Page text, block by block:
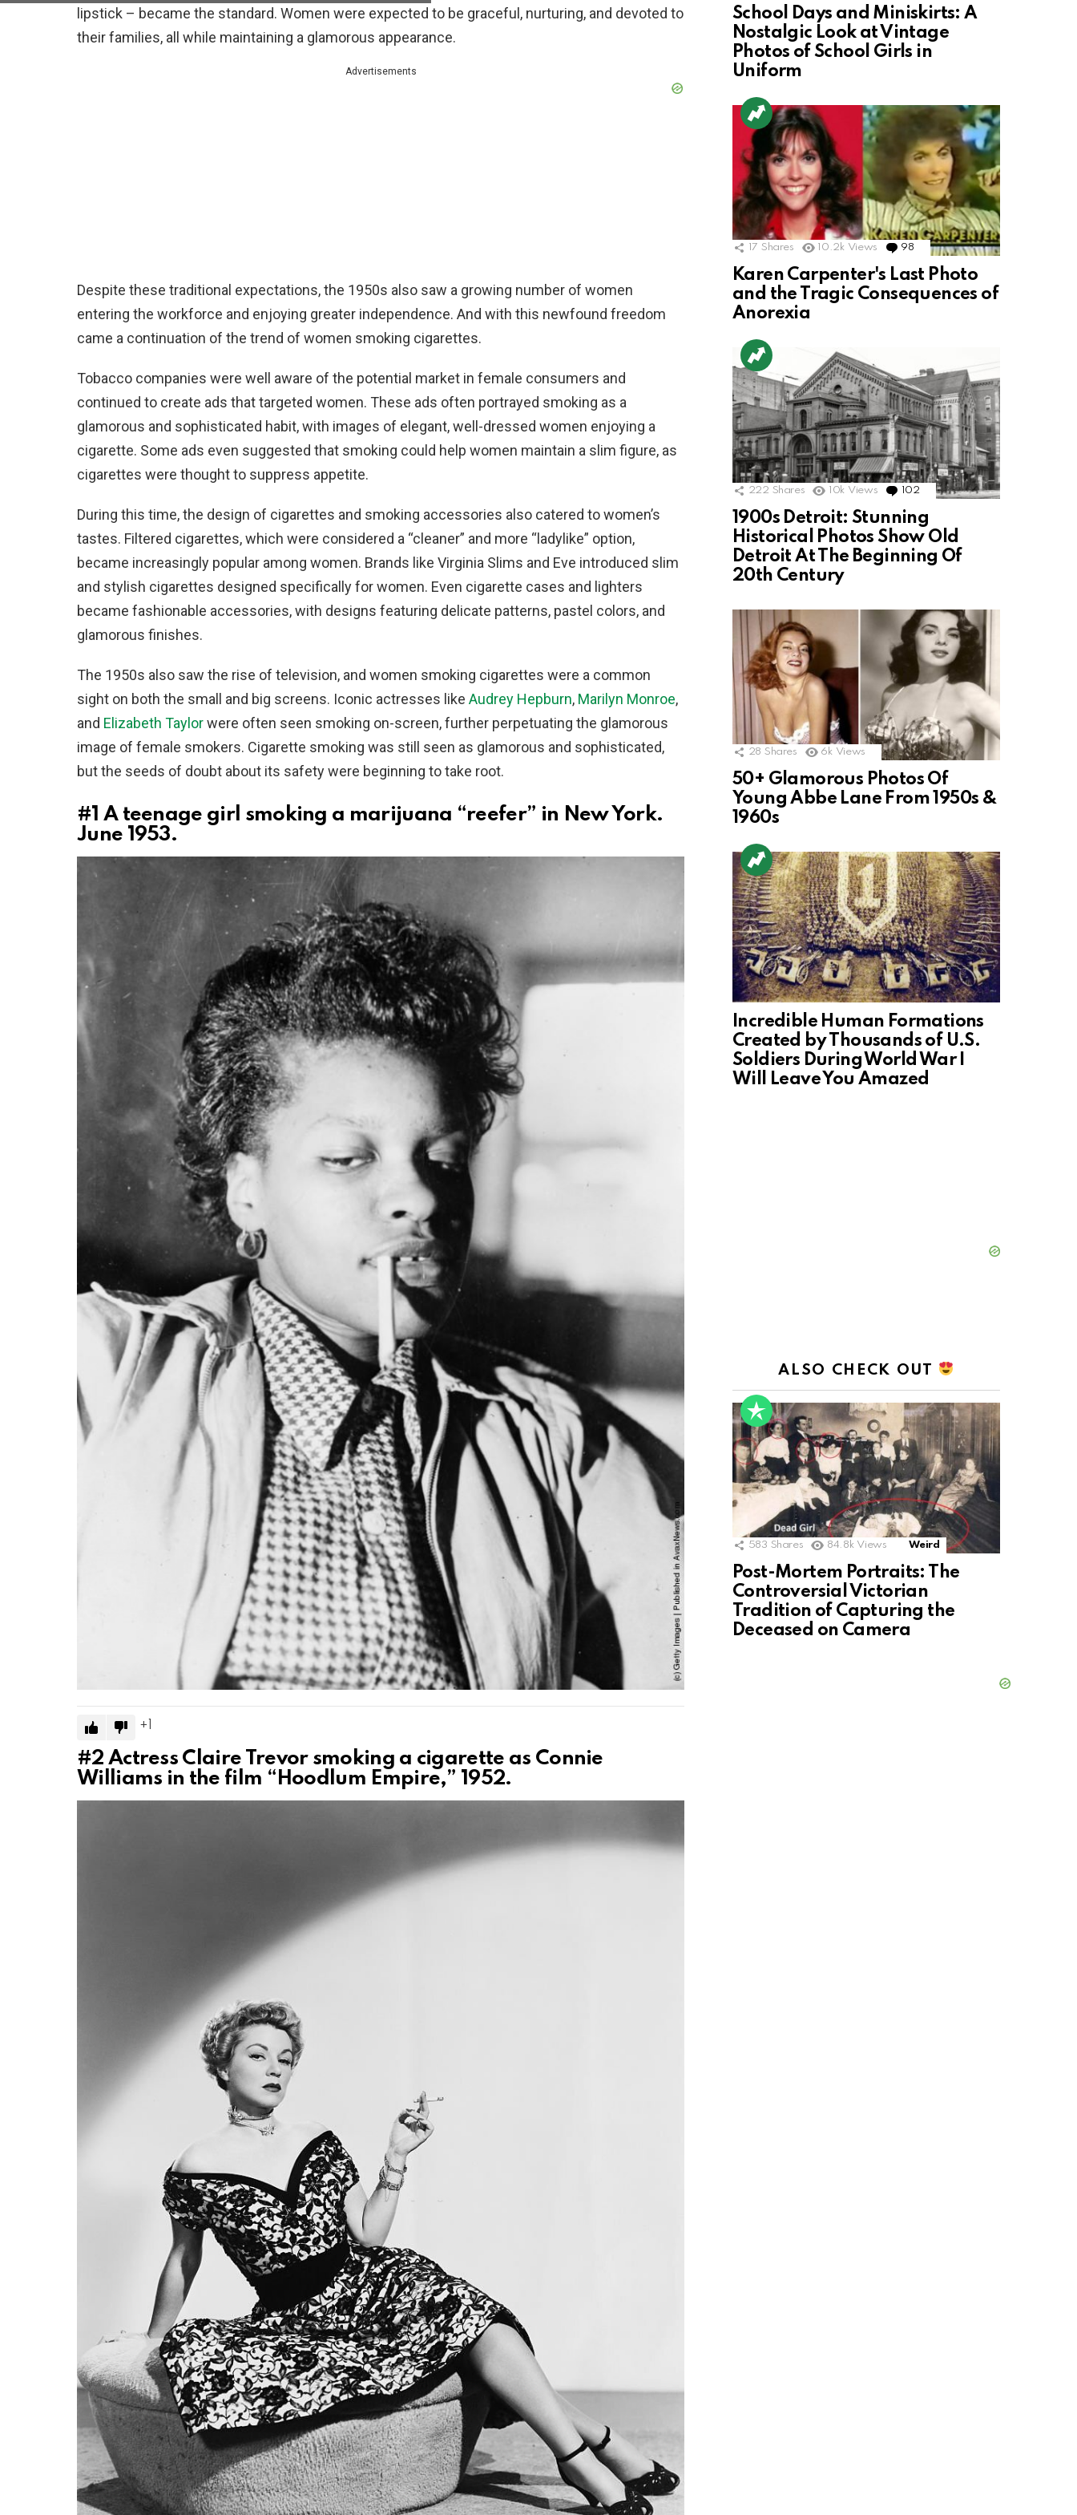
lipstick – became the standard. Women were expected to be graceful, nurturing, and devoted to
their families, all while maintaining a glamorous appearance.
Advertisements
Despite these traditional expectations, the 1950s also saw a growing number of women
entering the workforce and enjoying greater independence. And with this newfound freedom
came a continuation of the trend of women smoking cigarettes.
Tobacco companies were well aware of the potential market in female consumers and
continued to create ads that targeted women. These ads often portrayed smoking as a
glamorous and sophisticated habit, with images of elegant, well-dressed women enjoying a
cigarette. Some ads even suggested that smoking could help women maintain a slim figure, as
cigarettes were thought to suppress appetite.
During this time, the design of cigarettes and smoking accessories also catered to women’s
tastes. Filtered cigarettes, which were considered a “cleaner” and more “ladylike” option,
became increasingly popular among women. Brands like Virginia Slims and Eve introduced slim
and stylish cigarettes designed specifically for women. Even cigarette cases and lighters
became fashionable accessories, with designs featuring delicate patterns, pastel colors, and
glamorous finishes.
The 1950s also saw the rise of television, and women smoking cigarettes were a common
sight on both the small and big screens. Iconic actresses like Audrey Hepburn, Marilyn Monroe,
and Elizabeth Taylorwere often seen smoking on-screen, further perpetuating the glamorous
image of female smokers. Cigarette smoking was still seen as glamorous and sophisticated,
but the seeds of doubt about its safety were beginning to take root.
#1 A teenage girl smoking a marijuana “reefer” in New York.
June 1953.
#2 Actress Claire Trevor smoking a cigarette as Connie
Williams in the film “Hoodlum Empire,” 1952.
School Days and Miniskirts: A
Nostalgic Look at Vintage
Photos of School Girls in
Uniform
17 Shares 10.2k Views 98 Comments
Karen Carpenter's Last Photo
and the Tragic Consequences of
Anorexia
222 Shares 10k Views 102 Comments
1900s Detroit: Stunning
Historical Photos Show Old
Detroit At The Beginning Of
20th Century
28 Shares 6k Views
50+ Glamorous Photos Of
Young Abbe Lane From 1950s &
1960s
Incredible Human Formations
Created by Thousands of U.S.
Soldiers During World War I
Will Leave You Amazed
ALSO CHECK OUT
583 Shares 84.8k Views Weird
Post-Mortem Portraits: The
Controversial Victorian
Tradition of Capturing the
Deceased on Camera